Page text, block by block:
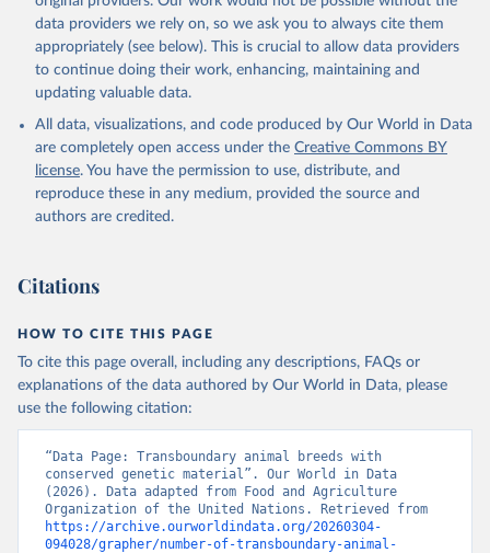
data providers we rely on, so we ask you to always cite them
appropriately (see below). This is crucial to allow data providers
to continue doing their work, enhancing, maintaining and
updating valuable data.
All data, visualizations, and code produced by Our World in Data
are completely open access under the Creative Commons BY
license. You have the permission to use, distribute, and
reproduce these in any medium, provided the source and
authors are credited.
Citations
HOW TO CITE THIS PAGE
To cite this page overall, including any descriptions, FAQs or
explanations of the data authored by Our World in Data, please
use the following citation:
“Data Page: Transboundary animal breeds with
conserved genetic material”. Our World in Data
(2026). Data adapted from Food and Agriculture
https://archive.ourworldindata.org/20260304-
094028/grapher/number-of-transboundary-animal-